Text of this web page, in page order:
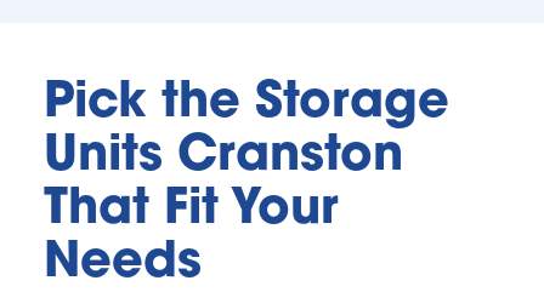
Pick the Storage
Units Cranston
That Fit Your
Needs